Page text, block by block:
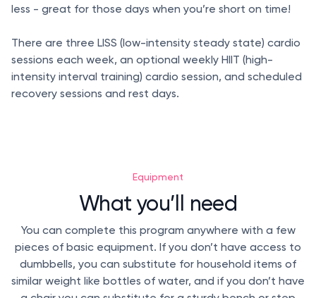
less - great for those days when you’re short on time!
There are three LISS (low-intensity steady state) cardio
sessions each week, an optional weekly HIIT (high-
intensity interval training) cardio session, and scheduled
recovery sessions and rest days.
Equipment
What you’ll need
You can complete this program anywhere with a few
pieces of basic equipment. If you don’t have access to
dumbbells, you can substitute for household items of
similar weight like bottles of water, and if you don’t have